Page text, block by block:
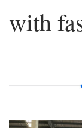
with